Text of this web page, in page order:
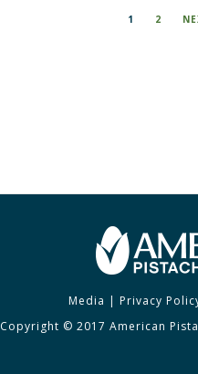
CURRENT
1 PAGE
2
Media |Privacy
Copyright © 2017 American